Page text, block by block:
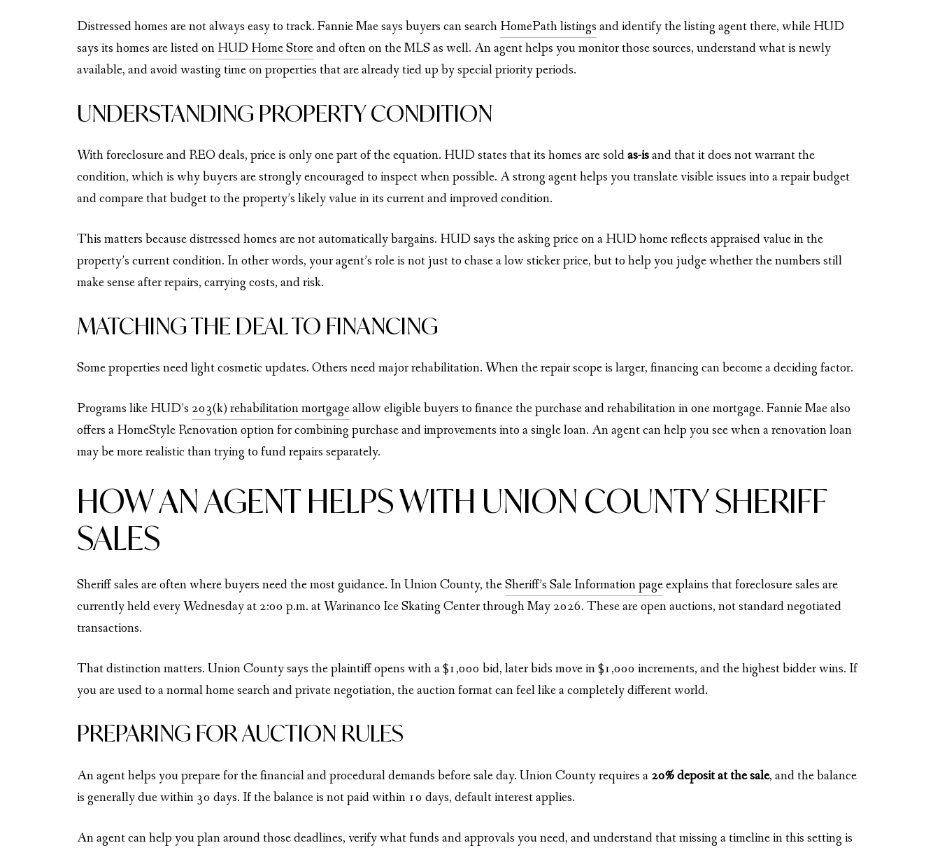
Distressed homes are not always easy to track. Fannie Mae says buyers can search HomePath listings and identify the listing agent there, while HUD
says its homes are listed on HUD Home Storeand often on the MLS as well. An agent helps you monitor those sources, understand what is newly
available, and avoid wasting time on properties that are already tied up by special priority periods.
UNDERSTANDING PROPERTY CONDITION
With foreclosure and REO deals, price is only one part of the equation. HUD states that its homes are soldas-isand that it does not warrant the
condition, which is why buyers are strongly encouraged to inspect when possible. A strong agent helps you translate visible issues into a repair budget
and compare that budget to the property’s likely value in its current and improved condition.
This matters because distressed homes are not automatically bargains. HUD says the asking price on a HUD home reflects appraised value in the
property’s current condition. In other words, your agent’s role is not just to chase a low sticker price, but to help you judge whether the numbers still
make sense after repairs, carrying costs, and risk.
MATCHING THE DEAL TO FINANCING
Some properties need light cosmetic updates. Others need major rehabilitation. When the repair scope is larger, financing can become a deciding factor.
Programs like HUD’s 203(k) rehabilitation mortgageallow eligible buyers to finance the purchase and rehabilitation in one mortgage. Fannie Mae also
offers a HomeStyle Renovation option for combining purchase and improvements into a single loan. An agent can help you see when a renovation loan
may be more realistic than trying to fund repairs separately.
HOW AN AGENT HELPS WITH UNION COUNTY SHERIFF
SALES
Sheriff sales are often where buyers need the most guidance. In Union County, theSheriff’s Sale Information pageexplains that foreclosure sales are
currently held every Wednesday at 2:00 p.m. at Warinanco Ice Skating Center through May 2026. These are open auctions, not standard negotiated
transactions.
That distinction matters. Union County says the plaintiff opens with a $1,000 bid, later bids move in $1,000 increments, and the highest bidder wins. If
you are used to a normal home search and private negotiation, the auction format can feel like a completely different world.
PREPARING FOR AUCTION RULES
An agent helps you prepare for the financial and procedural demands before sale day. Union County requires a 20% deposit at the sale, and the balance
is generally due within 30 days. If the balance is not paid within 10 days, default interest applies.
An agent can help you plan around those deadlines, verify what funds and approvals you need, and understand that missing a timeline in this setting is